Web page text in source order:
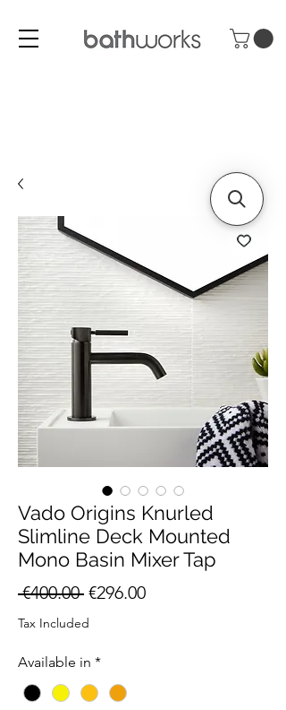
Vado Origins Knurled
Slimline Deck Mounted
Mono Basin Mixer Tap
€400.00 Regular
Price
€296.00Sale
Tax Included
Available in *